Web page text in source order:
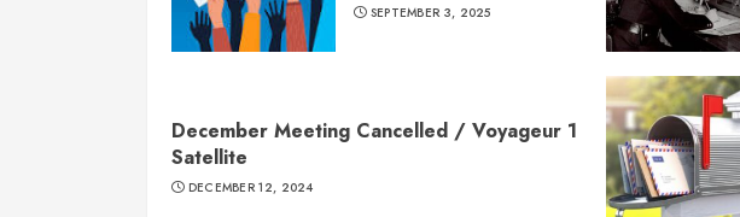
SEPTEMBER 3, 2025
December Meeting Cancelled / Voyageur 1
Satellite
DECEMBER 12, 2024